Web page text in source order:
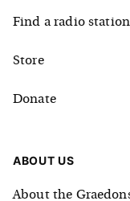
Find a radio station
Store
Donate
ABOUT US
About the